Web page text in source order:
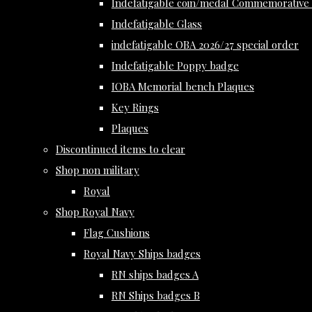
Indefatigable coin/medal
Indefatigable Glass
indefatigable OBA 2026/27 special order
Indefatigable Poppy badge
IOBA Memorial bench Plaques
Key Rings
Plaques
Discontinued items to clear
Shop non military
Royal
Shop Royal Navy
Flag Cushions
Royal Navy Ships badges
RN ships badges A
RN Ships badges B